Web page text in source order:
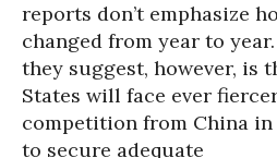
reports don’t emphasize
changed from year to
they suggest, however, is
States will face ever
competition from China
to secure adequate